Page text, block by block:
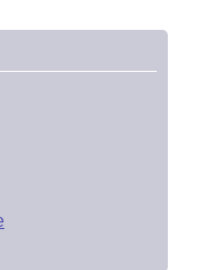
Meetings